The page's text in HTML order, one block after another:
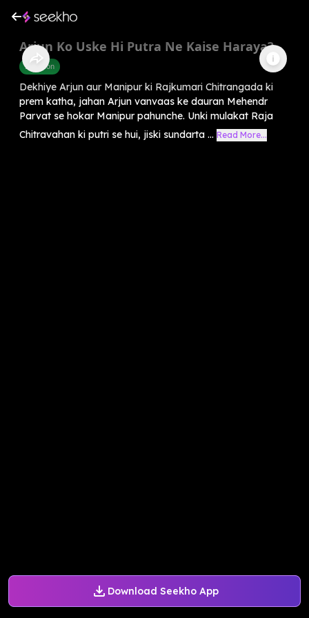
Download Seekho App
Arjun Ko Uske Hi Putra Ne Kaise Haraya?
Devotion
Dekhiye Arjun aur Manipur ki Rajkumari Chitrangada ki
prem katha, jahan Arjun vanvaas ke dauran Mehendr
Parvat se hokar Manipur pahunche. Unki mulakat Raja
Chitravahan ki putri se hui, jiski sundarta ... Read More...